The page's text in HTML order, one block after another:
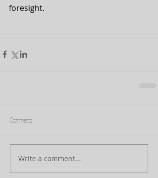
foresight.
Comments
Write a comment...